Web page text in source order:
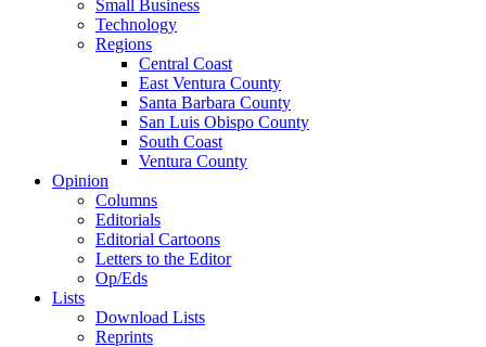
Small Business
Technology
Regions
Central Coast
East Ventura County
Santa Barbara County
San Luis Obispo County
South Coast
Ventura County
Opinion
Columns
Editorials
Editorial Cartoons
Letters to the Editor
Op/Eds
Lists
Download Lists
Reprints